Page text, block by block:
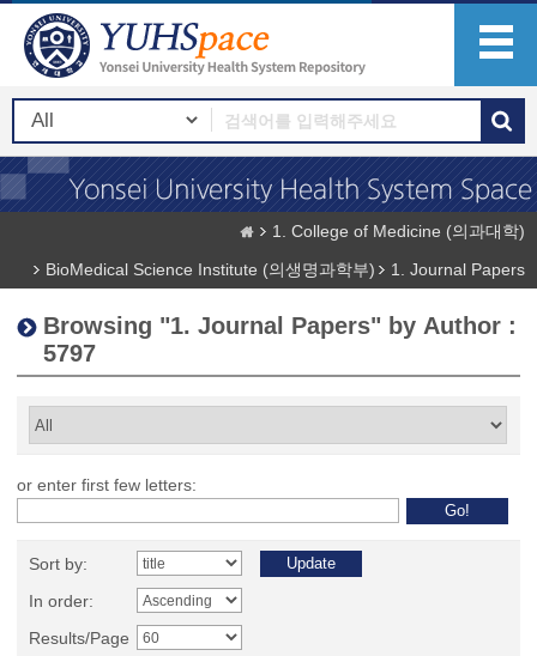
1. College of Medicine (의과대학)
BioMedical Science Institute (의생명과학부)
1. Journal Papers
Browsing "1. Journal Papers" by Author :
5797
or enter first few letters:
Sort by:
In order:
Results/Page